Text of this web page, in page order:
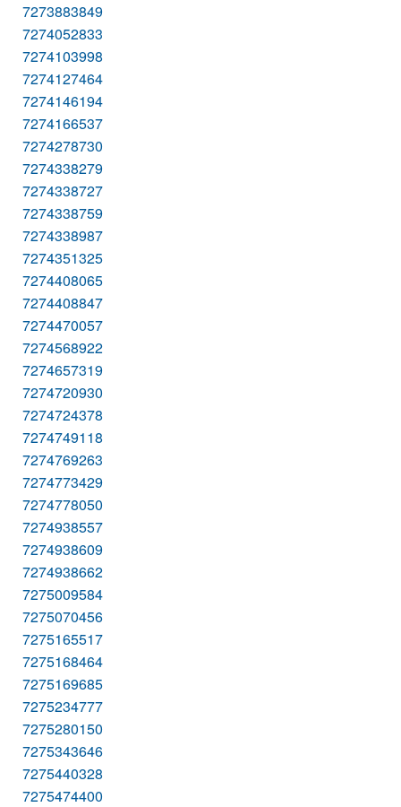
7273883849
7274052833
7274103998
7274127464
7274146194
7274166537
7274278730
7274338279
7274338727
7274338759
7274338987
7274351325
7274408065
7274408847
7274470057
7274568922
7274657319
7274720930
7274724378
7274749118
7274769263
7274773429
7274778050
7274938557
7274938609
7274938662
7275009584
7275070456
7275165517
7275168464
7275169685
7275234777
7275280150
7275343646
7275440328
7275474400